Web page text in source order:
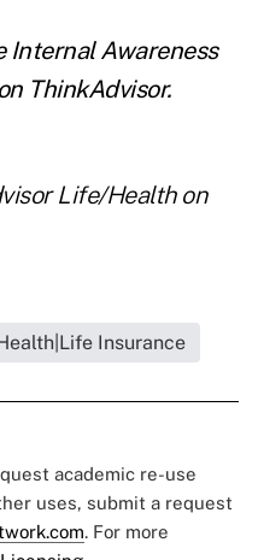
Internal Awareness
ThinkAdvisor.
Life/Health on
Insurance
academic re-use
uses, submit a request
. For more